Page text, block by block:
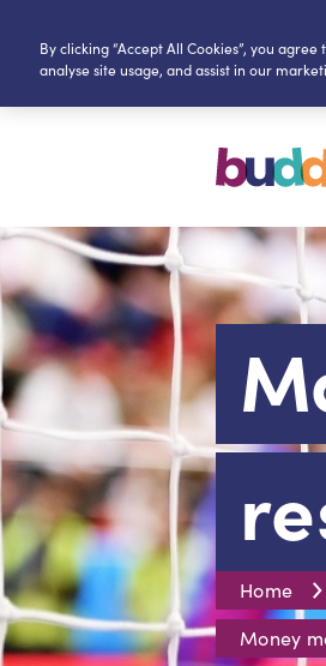
Home
Money
By clicking “Accept All Cookies”, you
analyse site usage, and assist in our